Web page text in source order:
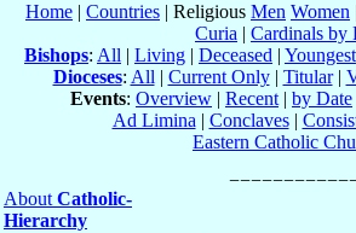
Home | Countries | Religious Men Women
Curia | Cardinals by
Bishops: All | Living | Deceased | Youngest
Dioceses: All | Current Only| Titular|
Events: Overview | Recent | by Date
Ad Limina | Conclaves|
Eastern Catholic
About Catholic-
Hierarchy